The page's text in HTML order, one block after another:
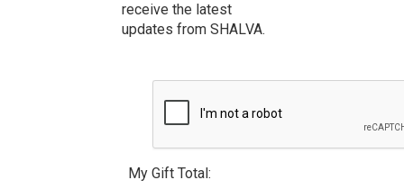
receive the latest
updates from SHALVA.
My Gift Total: